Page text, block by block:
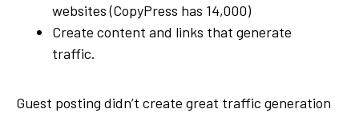
websites (CopyPress has 14,000)
Create content and links that generate
traffic.
Guest posting didn’t create great traffic generation